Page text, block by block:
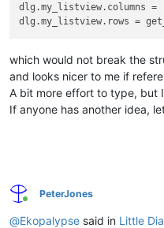
dlg.button4.callback =
dlg.my_listview.columns = [
which would not break the
and looks nicer to me if
A bit more effort to type, but
If anyone has another idea,
Online
PeterJones
@Ekopalypse said in Little